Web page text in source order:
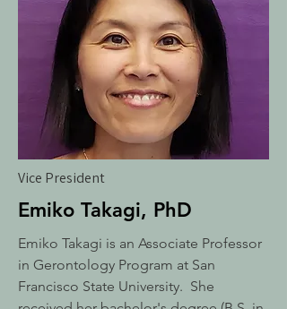
Vice President
Emiko Takagi, PhD
Emiko Takagi is an Associate Professor
in Gerontology Program at San
Francisco State University. She